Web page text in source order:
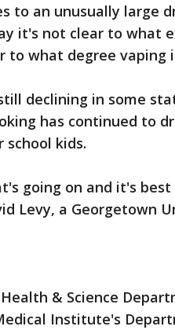
to an unusually large
it's not clear to what
to what degree vaping
declining in some
has continued to
kids.
going on and it's
Levy, a Georgetown
& Science
Institute's